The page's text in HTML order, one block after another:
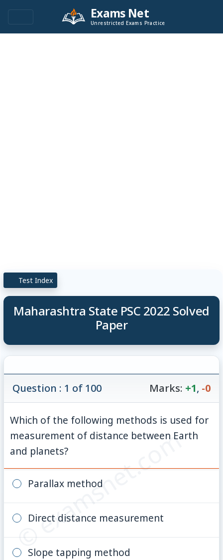
Exams Net
Unrestricted Exams Practice
Test Index
Maharashtra State PSC 2022 Solved
Paper
© examsnet.com
Question : 1 of 100 Marks: +1, -0
Which of the following methods is used for
measurement of distance between Earth
and planets?
Parallax method
Direct distance measurement
Slope tapping method